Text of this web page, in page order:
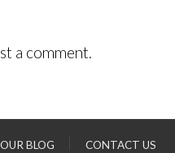
a comment.
OUR BLOG CONTACT US